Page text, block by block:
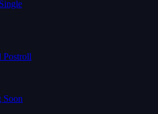
Postroll
Soon